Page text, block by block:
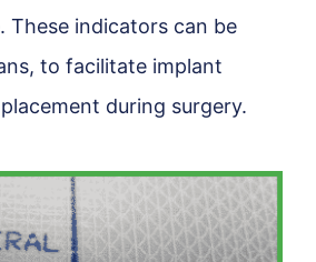
These indicators can be
to facilitate implant
during surgery.